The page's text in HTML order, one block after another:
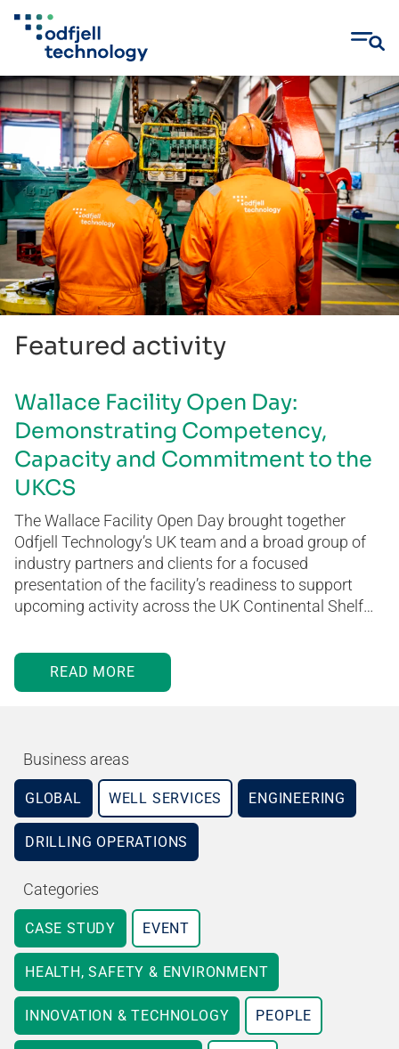
Skip
to
content
Featured activity
Wallace Facility Open Day:
Demonstrating Competency,
Capacity and Commitment to the
UKCS
The Wallace Facility Open Day brought together
Odfjell Technology’s UK team and a broad group of
industry partners and clients for a focused
presentation of the facility’s readiness to support
upcoming activity across the UK Continental Shelf…
READ MORE
Business areas
GLOBAL WELL SERVICES ENGINEERING
DRILLING OPERATIONS
Categories
CASE STUDY EVENT
HEALTH, SAFETY & ENVIRONMENT
INNOVATION & TECHNOLOGY PEOPLE